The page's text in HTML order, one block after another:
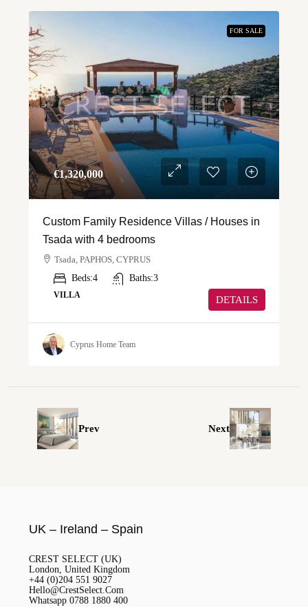
FOR SALE
€‎1,320,000
Custom Family Residence Villas / Houses in
Tsada with 4 bedrooms
Tsada, PAPHOS, CYPRUS
Beds:4 Baths:3
VILLA DETAILS
Cyprus Home Team
Prev Next
UK – Ireland – Spain
CREST SELECT (UK)
London, United Kingdom
+44 (0)204 551 9027
Hello@CrestSelect.Com
Whatsapp 0788 1880 400